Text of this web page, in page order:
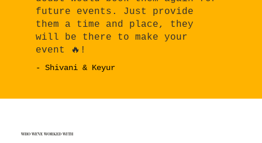
WHO WE'VE WORKED WITH
future events. Just provide
them a time and place, they
will be there to make your
event 🔥!
- Shivani & Keyur